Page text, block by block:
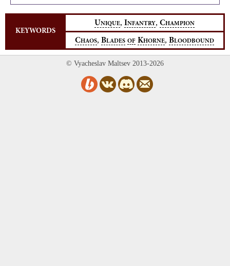
KEYWORDS
UNIQUE, INFANTRY, CHAMPION
CHAOS, BLADES OF KHORNE, BLOODBOUND
© Vyacheslav Maltsev 2013-2026